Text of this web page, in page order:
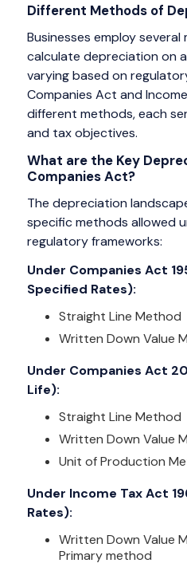
Different Methods of
Businesses employ
calculate depreciation on
varying based on
Companies Act and
different methods, each
and tax objectives.
What are the Key
Companies Act?
The depreciation
specific methods allowed
regulatory frameworks:
Under Companies Act
Specified Rates):
Straight Line Method
Written Down Value
Under Companies Act
Life):
Straight Line Method
Written Down Value
Unit of Production
Under Income Tax Act
Rates):
Written Down Value
Primary method